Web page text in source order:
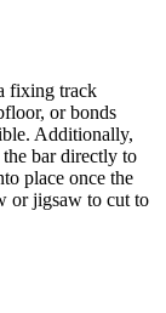
fixing track
or bonds
Additionally,
bar directly to
place once the
or jigsaw to cut to